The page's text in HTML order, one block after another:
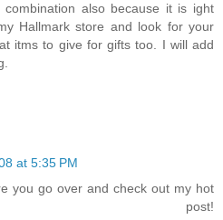
also because it is ight
Hallmark store and look for your
itms to give for gifts too. I will add
at 5:35 PM
you go over and check out my hot
post!